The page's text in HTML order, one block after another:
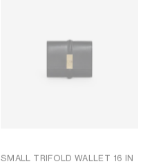
SMALL TRIFOLD WALLET 16 IN